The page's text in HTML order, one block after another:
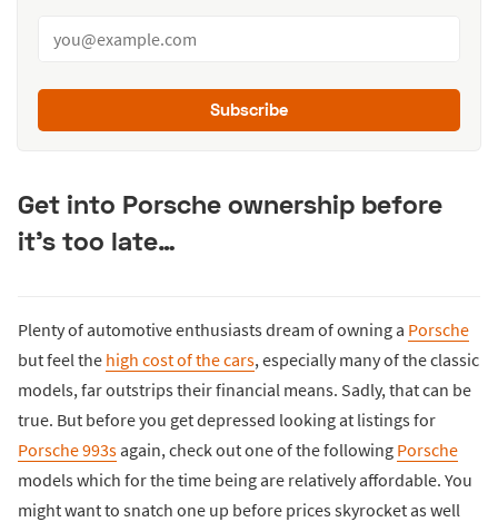
Subscribe
Get into Porsche ownership before
it’s too late…
Plenty of automotive enthusiasts dream of owning a Porsche
but feel the high cost of the cars, especially many of the classic
models, far outstrips their financial means. Sadly, that can be
true. But before you get depressed looking at listings for
Porsche 993sagain, check out one of the following Porsche
models which for the time being are relatively affordable. You
might want to snatch one up before prices skyrocket as well